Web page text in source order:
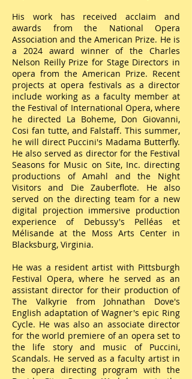
His work has received acclaim and
awards from the National Opera
Association and the American Prize. He is
a 2024 award winner of the Charles
Nelson Reilly Prize for Stage Directors in
opera from the American Prize. Recent
projects at opera festivals as a director
include working as a faculty member at
the Festival of International Opera, where
he directed La Boheme, Don Giovanni,
Cosi fan tutte, and Falstaff. This summer,
he will direct Puccini's Madama Butterfly.
He also served as director for the Festival
Seasons for Music on Site, Inc. directing
productions of Amahl and the Night
Visitors and Die Zauberflote. He also
served on the directing team for a new
digital projection immersive production
experience of Debussy's Pelléas et
Mélisande at the Moss Arts Center in
Blacksburg, Virginia.
He was a resident artist with Pittsburgh
Festival Opera, where he served as an
assistant director for their production of
The Valkyrie from Johnathan Dove's
English adaptation of Wagner's epic Ring
Cycle. He was also an associate director
for the world premiere of an opera set to
the life story and music of Puccini,
Scandals. He served as a faculty artist in
the opera directing program with the